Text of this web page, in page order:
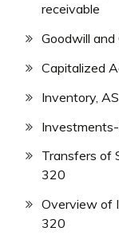
receivable
Goodwill
Capitalized
Inventory,
Transfers of
320
Overview of
320